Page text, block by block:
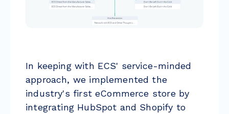
In keeping with ECS' service-minded
approach, we implemented the
industry's first eCommerce store by
integrating HubSpot and Shopify to